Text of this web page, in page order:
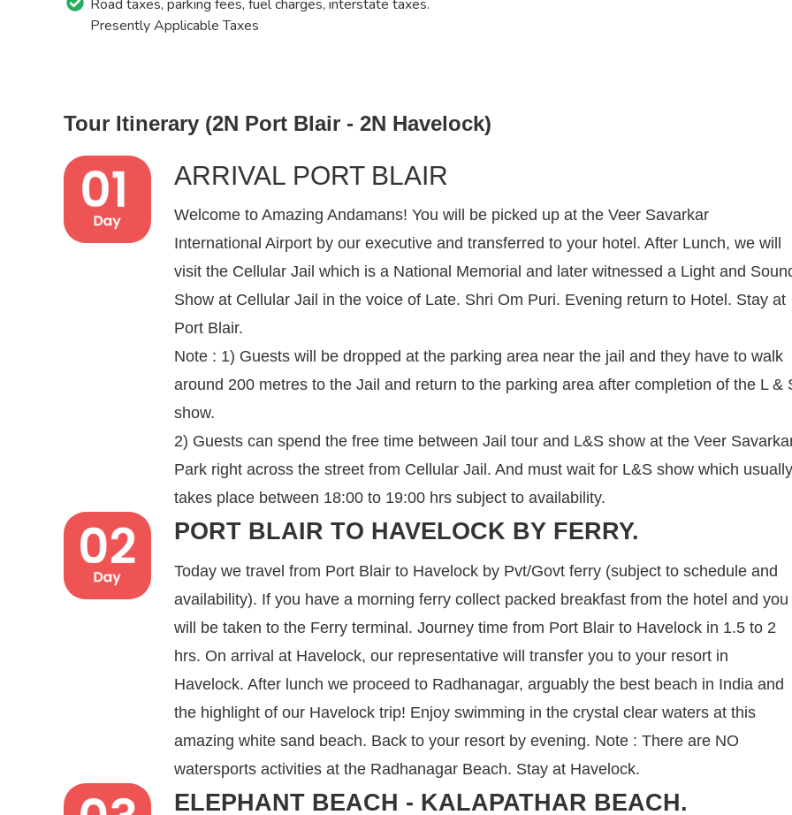
Road taxes, parking fees, fuel charges, interstate taxes.
Presently Applicable Taxes
Tour Itinerary (2N Port Blair - 2N Havelock)
ARRIVAL PORT BLAIR
Welcome to Amazing Andamans! You will be picked up at the Veer Savarkar
International Airport by our executive and transferred to your hotel. After Lunch, we will
visit the Cellular Jail which is a National Memorial and later witnessed a Light and
Show at Cellular Jail in the voice of Late. Shri Om Puri. Evening return to Hotel. Stay at
Port Blair.
Note : 1) Guests will be dropped at the parking area near the jail and they have to walk
around 200 metres to the Jail and return to the parking area after completion of the L &
show.
2) Guests can spend the free time between Jail tour and L&S show at the Veer
Park right across the street from Cellular Jail. And must wait for L&S show which
takes place between 18:00 to 19:00 hrs subject to availability.
PORT BLAIR TO HAVELOCK BY FERRY.
Today we travel from Port Blair to Havelock by Pvt/Govt ferry (subject to schedule and
availability). If you have a morning ferry collect packed breakfast from the hotel and you
will be taken to the Ferry terminal. Journey time from Port Blair to Havelock in 1.5 to 2
hrs. On arrival at Havelock, our representative will transfer you to your resort in
Havelock. After lunch we proceed to Radhanagar, arguably the best beach in India and
the highlight of our Havelock trip! Enjoy swimming in the crystal clear waters at this
amazing white sand beach. Back to your resort by evening. Note : There are NO
watersports activities at the Radhanagar Beach. Stay at Havelock.
ELEPHANT BEACH - KALAPATHAR BEACH.